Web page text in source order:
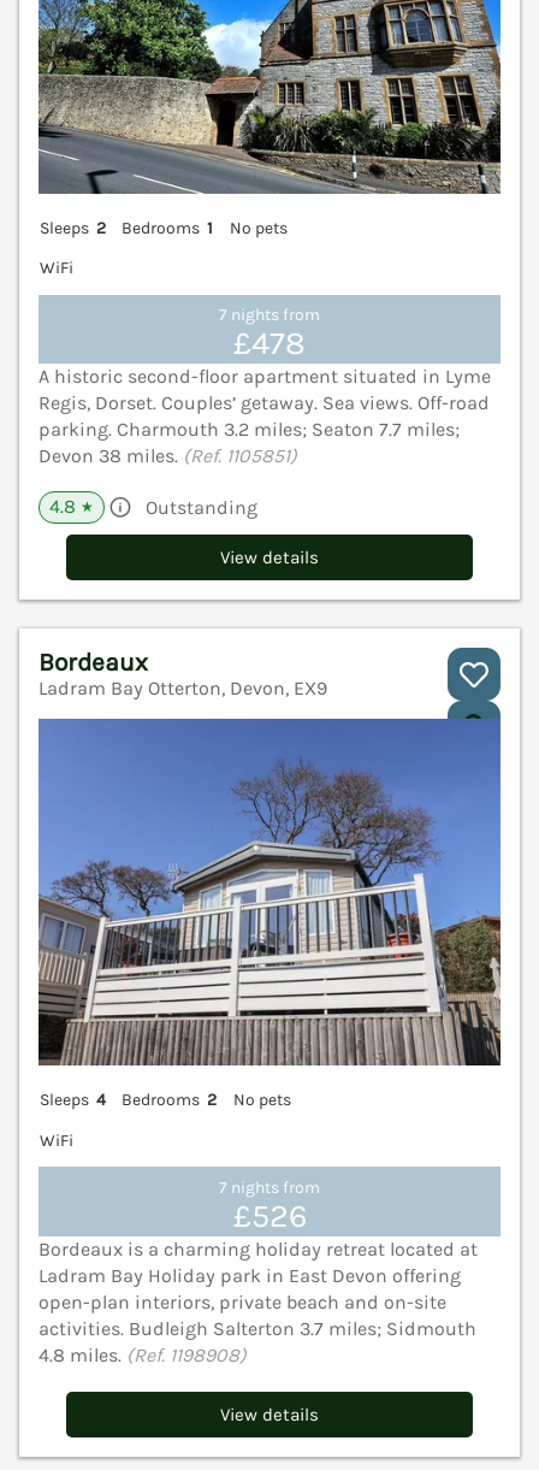
Sleeps 2 Bedrooms 1
No pets
WiFi
7 nights from
£478
A historic second-floor apartment situated in Lyme
Regis, Dorset. Couples’ getaway. Sea views. Off-road
parking. Charmouth 3.2 miles; Seaton 7.7 miles;
Devon 38 miles. (Ref. 1105851)
4.8 ★ Outstanding
View details
Bordeaux
Ladram Bay Otterton, Devon, EX9
Sleeps 4 Bedrooms 2
No pets
WiFi
7 nights from
£526
Bordeaux is a charming holiday retreat located at
Ladram Bay Holiday park in East Devon offering
open-plan interiors, private beach and on-site
activities. Budleigh Salterton 3.7 miles; Sidmouth
4.8 miles. (Ref. 1198908)
View details